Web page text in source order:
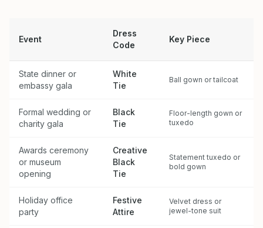
Event
Dress
Code
Key Piece
State dinner or
embassy gala
White
Tie
Ball gown or tailcoat
Formal wedding or
charity gala
Black
Tie
Floor-length gown or
tuxedo
Awards ceremony
or museum
opening
Creative
Black
Tie
Statement tuxedo or
bold gown
Holiday office
party
Festive
Attire
Velvet dress or
jewel-tone suit